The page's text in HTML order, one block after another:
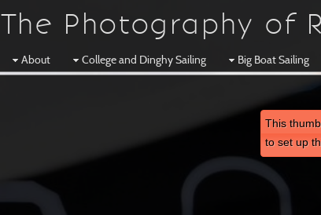
The Photography of
About College and Dinghy Sailing Big Boat Sailing
This
to set up